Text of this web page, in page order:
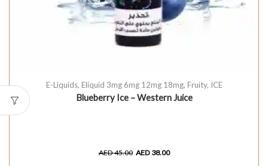
E-Liquids, Eliquid 3mg 6mg 12mg 18mg, Fruity, ICE
Blueberry Ice – Western Juice
AED45.00 AED 38.00